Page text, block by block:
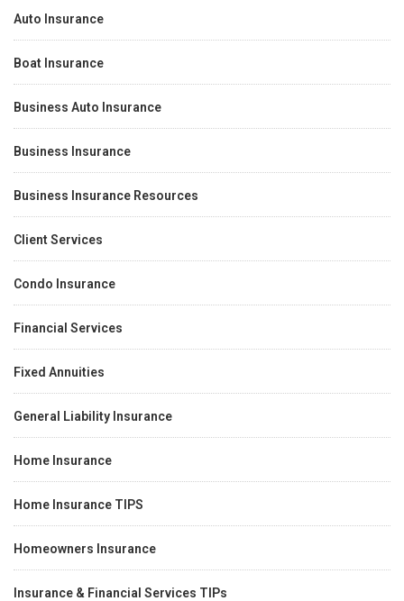
Auto Insurance
Boat Insurance
Business Auto Insurance
Business Insurance
Business Insurance Resources
Client Services
Condo Insurance
Financial Services
Fixed Annuities
General Liability Insurance
Home Insurance
Home Insurance TIPS
Homeowners Insurance
Insurance & Financial Services TIPs